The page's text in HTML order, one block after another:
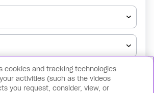
cookies and tracking technologies
activities (such as the videos
you request, consider, view, or